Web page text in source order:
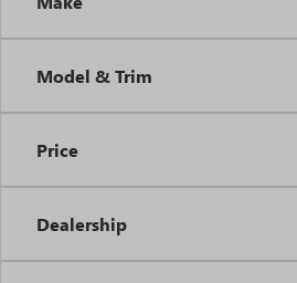
Model & Trim
Price
Dealership